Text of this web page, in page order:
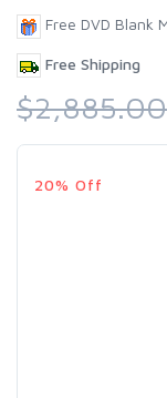
Free DVD Blank
Free Shipping
$2,885.00
20% Off